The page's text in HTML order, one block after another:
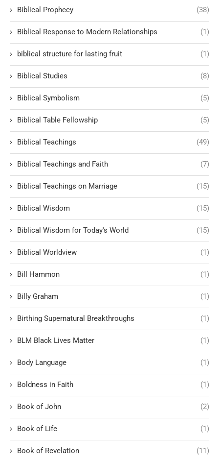
Biblical Prophecy (38)
Biblical Response to Modern Relationships (1)
biblical structure for lasting fruit (1)
Biblical Studies (8)
Biblical Symbolism (5)
Biblical Table Fellowship (5)
Biblical Teachings (49)
Biblical Teachings and Faith (7)
Biblical Teachings on Marriage (15)
Biblical Wisdom (15)
Biblical Wisdom for Today's World (15)
Biblical Worldview (1)
Bill Hammon (1)
Billy Graham (1)
Birthing Supernatural Breakthroughs (1)
BLM Black Lives Matter (1)
Body Language (1)
Boldness in Faith (1)
Book of John (2)
Book of Life (1)
Book of Revelation (11)